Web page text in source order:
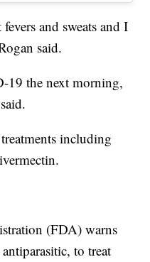
and sweats and I
said.
19 the next morning,
including
(FDA) warns
to treat